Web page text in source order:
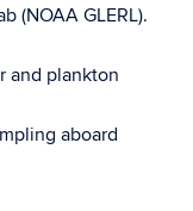
(NOAA GLERL).
and plankton
aboard